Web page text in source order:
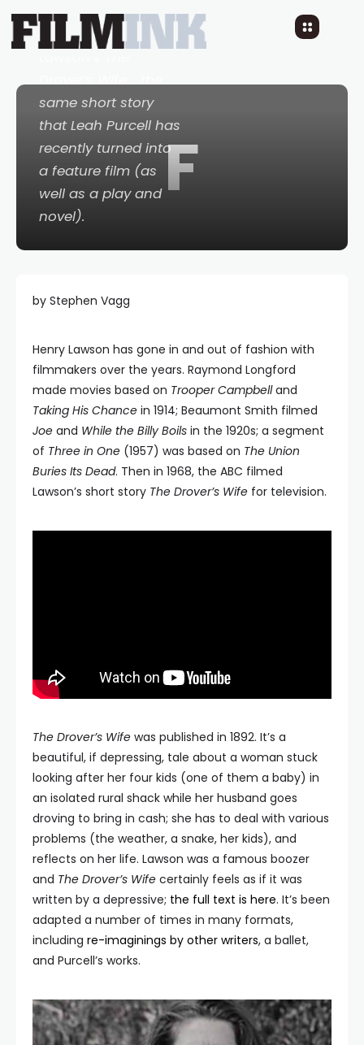
F
achievement: a 1968
adaptation of Henry
Drover’s Wife... the
same short story
that Leah Purcell has
recently turned into
a feature film (as
well as a play and
novel).
by Stephen Vagg
Henry Lawson has gone in and out of fashion with
filmmakers over the years. Raymond Longford
made movies based on Trooper Campbelland
Taking His Chance in 1914; Beaumont Smith filmed
Joe and While the Billy Boils in the 1920s; a segment
of Three in One (1957) was based on The Union
Buries Its Dead. Then in 1968, the ABC filmed
Lawson’s short story The Drover’s Wife for television.
The Drover’s Wife was published in 1892. It’s a
beautiful, if depressing, tale about a woman stuck
looking after her four kids (one of them a baby) in
an isolated rural shack while her husband goes
droving to bring in cash; she has to deal with various
problems (the weather, a snake, her kids), and
reflects on her life. Lawson was a famous boozer
and The Drover’s Wife certainly feels as if it was
written by a depressive; the full text is here. It’s been
adapted a number of times in many formats,
including re-imaginings by other writers, a ballet,
and Purcell’s works.